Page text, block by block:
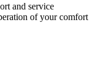
and service
of your comfort